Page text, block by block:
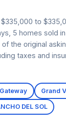
to
5 homes sold in
the original
taxes and
Gateway Grand
DEL SOL